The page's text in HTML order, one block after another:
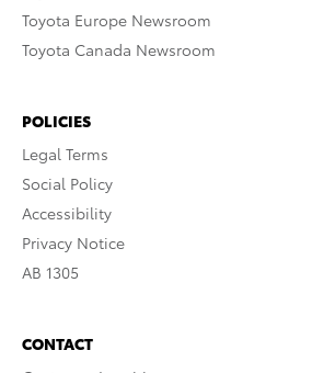
Toyota Europe Newsroom
Toyota Canada Newsroom
POLICIES
Legal Terms
Social Policy
Accessibility
Privacy Notice
AB 1305
CONTACT